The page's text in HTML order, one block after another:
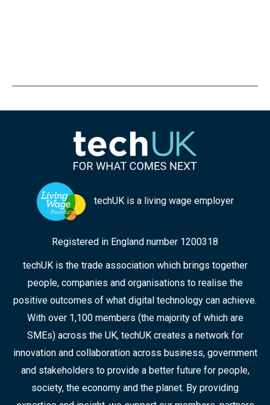
techUK is a living wage employer
Registered in England number 1200318
techUK is the trade association which brings together
people, companies and organisations to realise the
positive outcomes of what digital technology can achieve.
With over 1,100 members (the majority of which are
SMEs) across the UK, techUK creates a network for
innovation and collaboration across business, government
and stakeholders to provide a better future for people,
society, the economy and the planet. By providing